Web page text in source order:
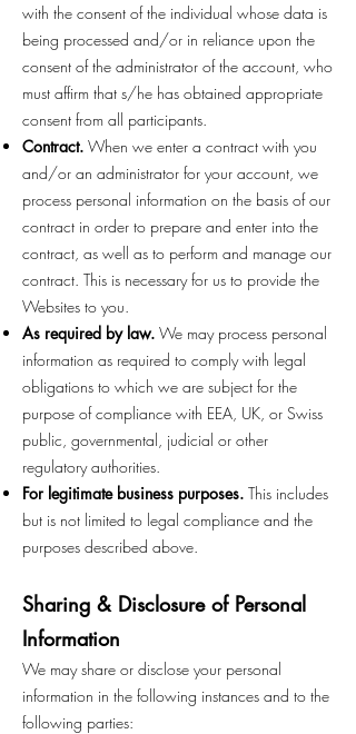
with the consent of the individual whose data is
being processed and/or in reliance upon the
consent of the administrator of the account, who
must affirm that s/he has obtained appropriate
consent from all participants.
Contract. When we enter a contract with you
and/or an administrator for your account, we
process personal information on the basis of our
contract in order to prepare and enter into the
contract, as well as to perform and manage our
contract. This is necessary for us to provide the
Websites to you.
As required by law. We may process personal
information as required to comply with legal
obligations to which we are subject for the
purpose of compliance with EEA, UK, or Swiss
public, governmental, judicial or other
regulatory authorities.
For legitimate business purposes. This includes
but is not limited to legal compliance and the
purposes described above.
Sharing & Disclosure of Personal
Information
We may share or disclose your personal
information in the following instances and to the
following parties: